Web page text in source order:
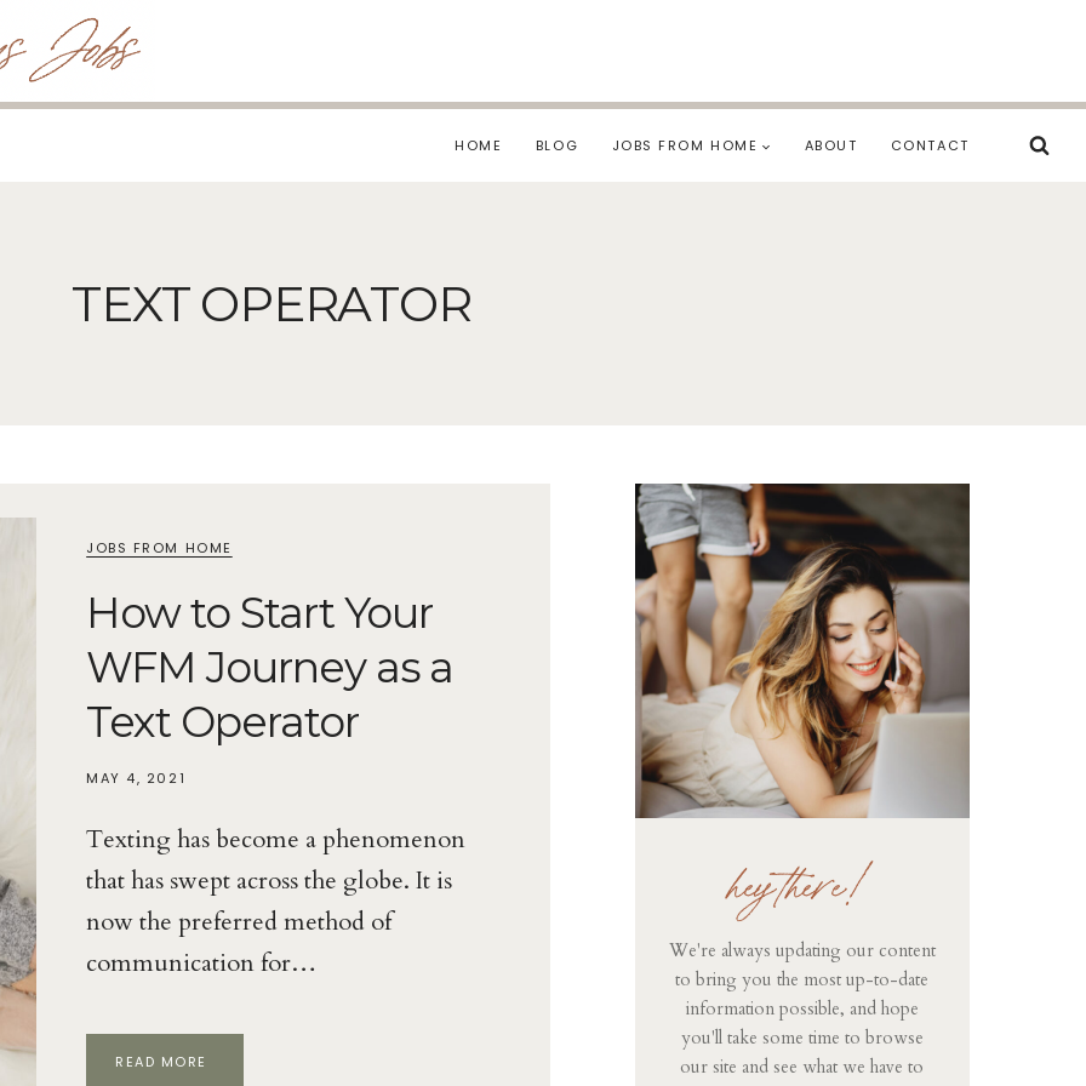
HOME BLOG JOBS FROM HOME ABOUT CONTACT
TEXT OPERATOR
JOBS FROM HOME
How to Start Your
WFM Journey as a
Text Operator
MAY 4, 2021
Texting has become a phenomenon
that has swept across the globe. It is
now the preferred method of
communication for…
READ MORE
hey there!
We're always updating our content
to bring you the most up-to-date
information possible, and hope
you'll take some time to browse
our site and see what we have to